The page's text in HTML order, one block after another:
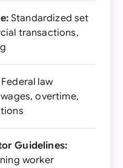
Standardized set
transactions,
Federal law
overtime,
Guidelines:
worker